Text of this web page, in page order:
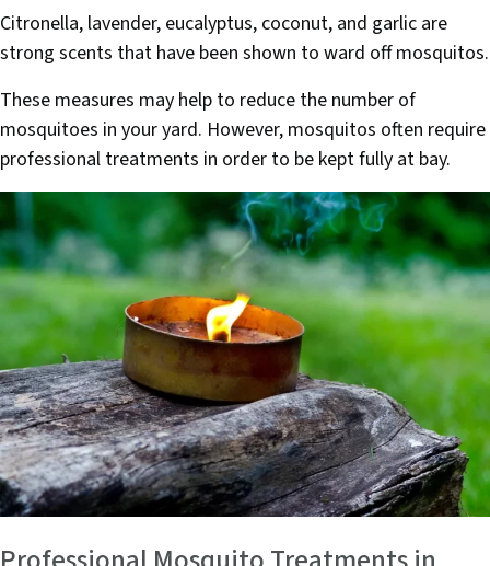
Citronella, lavender, eucalyptus, coconut, and garlic are
strong scents that have been shown to ward off mosquitos.
These measures may help to reduce the number of
mosquitoes in your yard. However, mosquitos often require
professional treatments in order to be kept fully at bay.